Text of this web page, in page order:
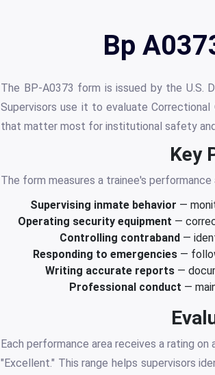
Bp
The BP-A0373 form is issued by the U.S.
Supervisors use it to evaluate
that matter most for institutional safety
Key
The form measures a trainee's
Supervising inmate behavior —
Operating security equipment —
Controlling contraband —
Responding to emergencies —
Writing accurate reports —
Professional conduct —
Each performance area receives a rating
"Excellent." This range helps supervisors